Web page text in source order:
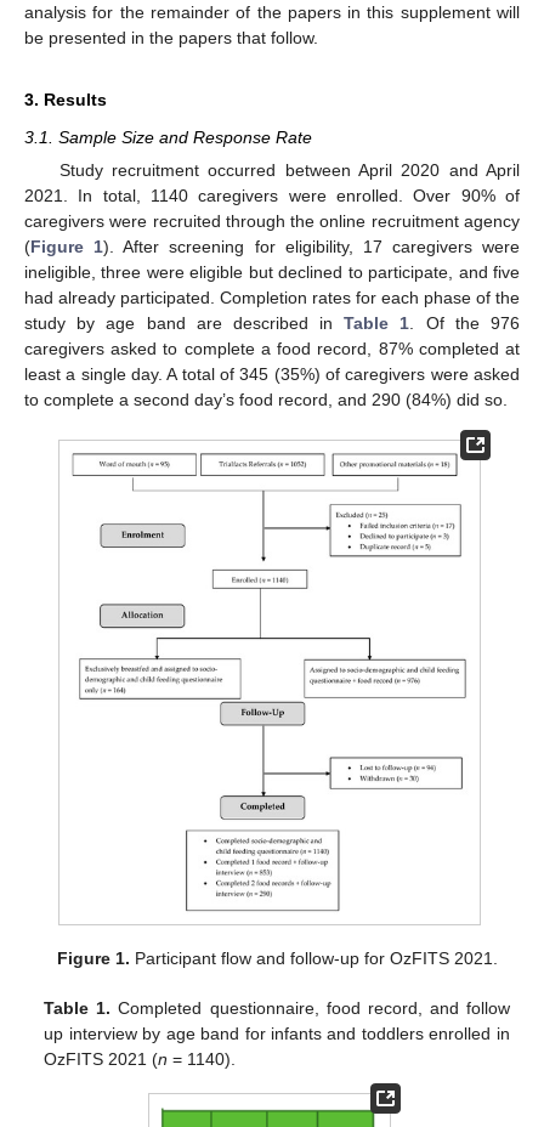
analysis for the remainder of the papers in this supplement will
be presented in the papers that follow.
3. Results
3.1. Sample Size and Response Rate
Study recruitment occurred between April 2020 and April
2021. In total, 1140 caregivers were enrolled. Over 90% of
caregivers were recruited through the online recruitment agency
(Figure 1). After screening for eligibility, 17 caregivers were
ineligible, three were eligible but declined to participate, and five
had already participated. Completion rates for each phase of the
study by age band are described inTable 1 . Of the 976
caregivers asked to complete a food record, 87% completed at
least a single day. A total of 345 (35%) of caregivers were asked
to complete a second day’s food record, and 290 (84%) did so.
Figure 1. Participant flow and follow-up for OzFITS 2021.
Table 1. Completed questionnaire, food record, and follow
up interview by age band for infants and toddlers enrolled in
OzFITS 2021 (n = 1140).